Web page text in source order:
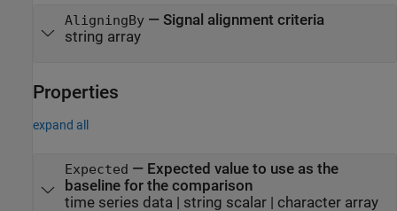
AligningBy— Signal alignment criteria
string array
Properties
expand all
Expected — Expected value to use as the
baseline for the comparison
time series data | string scalar| character array